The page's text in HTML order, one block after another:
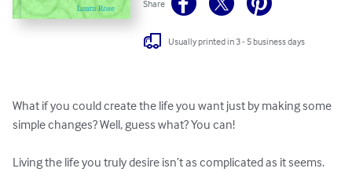
Share
Usually printed in 3 - 5 business days
What if you could create the life you want just by making some
simple changes? Well, guess what? You can!
Living the life you truly desire isn’t as complicated as it seems.